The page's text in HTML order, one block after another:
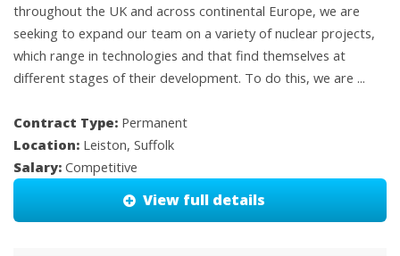
throughout the UK and across continental Europe, we are
seeking to expand our team on a variety of nuclear projects,
which range in technologies and that find themselves at
different stages of their development. To do this, we are ...
Contract Type: Permanent
Location: Leiston, Suffolk
Salary: Competitive
View full details